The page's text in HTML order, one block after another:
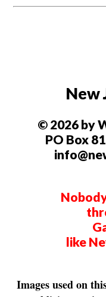
New
© 2026 by
PO Box
like
Images used on